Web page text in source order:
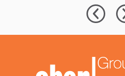
BOPP Film with